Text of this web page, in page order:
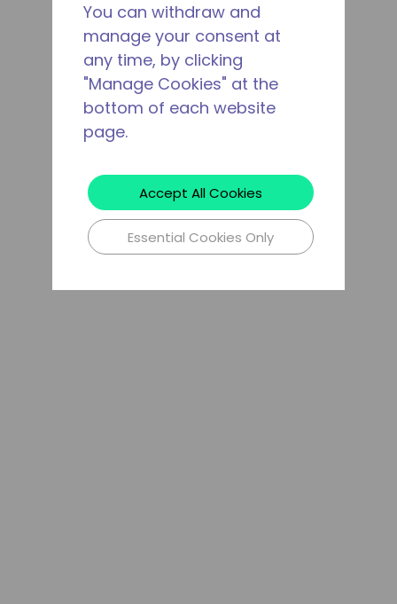
You can withdraw and
manage your consent at
any time, by clicking
"Manage Cookies" at the
bottom of each website
page.
Accept All Cookies
Essential Cookies Only